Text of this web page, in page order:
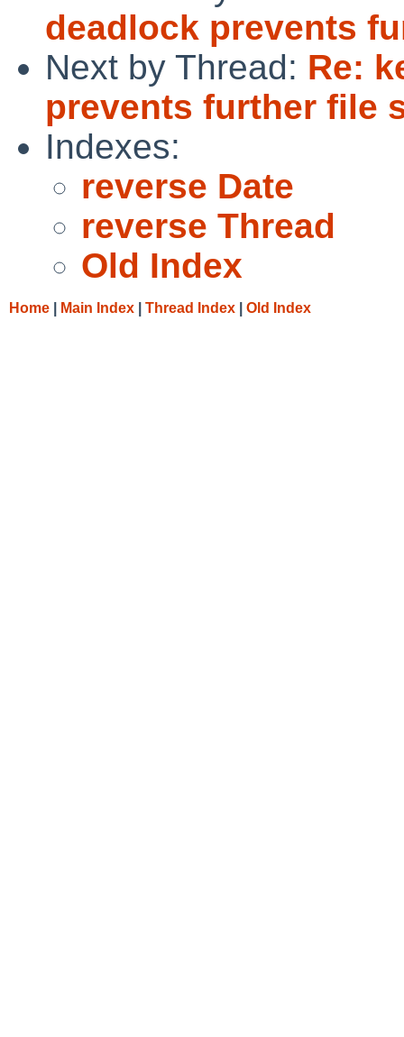
deadlock prevents
Next by Thread: Re:
prevents further file
Indexes:
reverse Date
reverse Thread
Old Index
Home Main Index Thread Index Old Index